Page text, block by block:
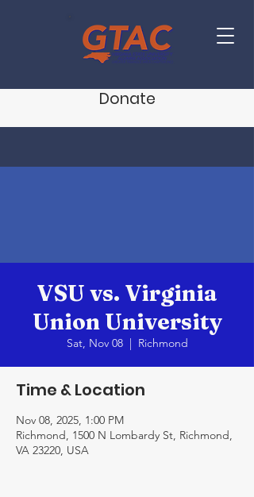
Donate
VSU vs. Virginia
Union University
Sat, Nov 08
  |
Richmond
Time & Location
Nov 08, 2025, 1:00 PM
Richmond, 1500 N Lombardy St, Richmond,
VA 23220, USA